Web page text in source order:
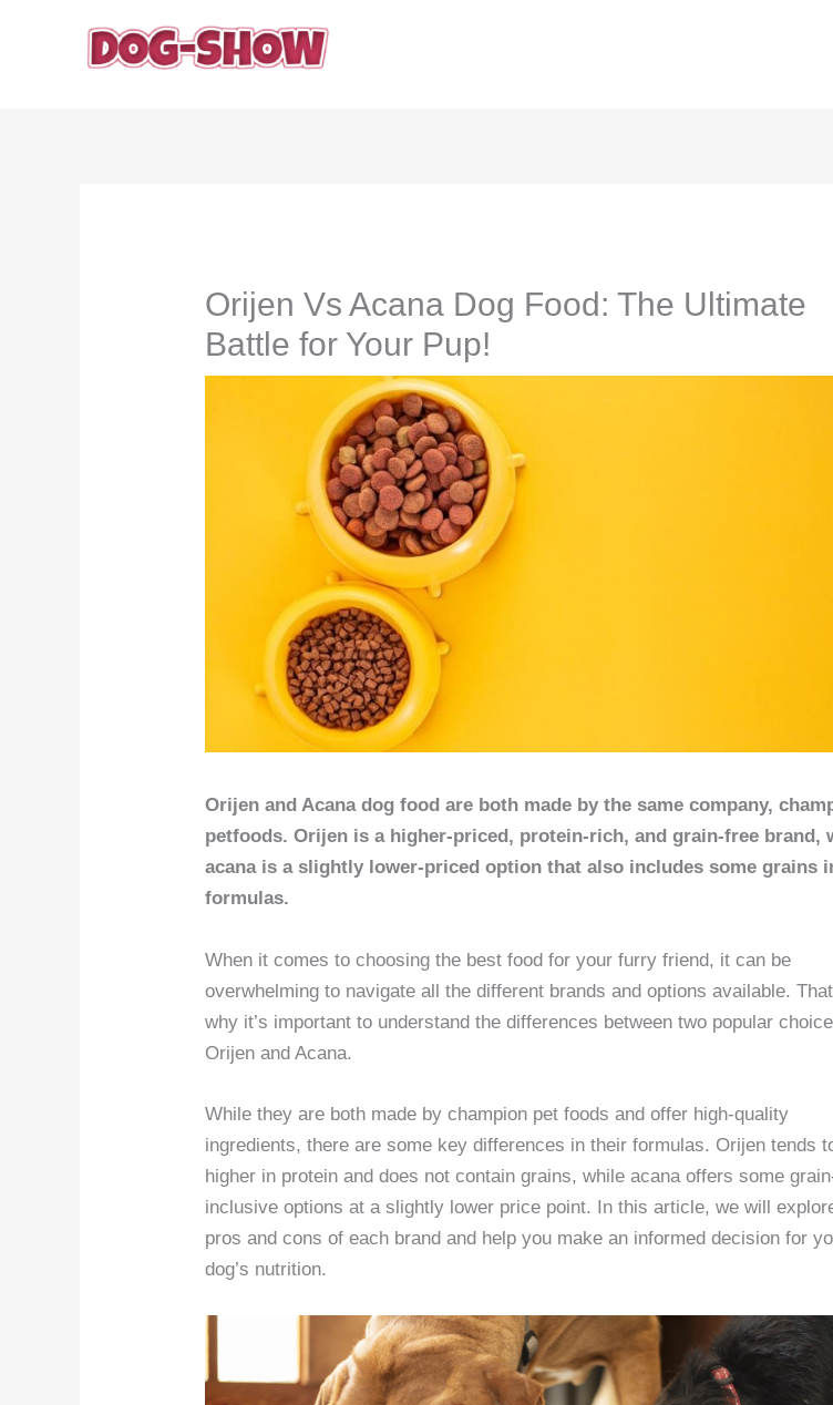
Orijen Vs Acana Dog Food: The Ultimate
Battle for Your Pup!
Orijen and Acana dog food are both made by the same company,
petfoods. Orijen is a higher-priced, protein-rich, and grain-free brand,
acana is a slightly lower-priced option that also includes some grains
formulas.
When it comes to choosing the best food for your furry friend, it can be
overwhelming to navigate all the different brands and options available.
why it’s important to understand the differences between two popular
Orijen and Acana.
While they are both made by champion pet foods and offer high-quality
ingredients, there are some key differences in their formulas. Orijen tends
higher in protein and does not contain grains, while acana offers some
inclusive options at a slightly lower price point. In this article, we will
pros and cons of each brand and help you make an informed decision for
dog’s nutrition.